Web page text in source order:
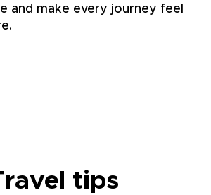
and make every journey feel
tips